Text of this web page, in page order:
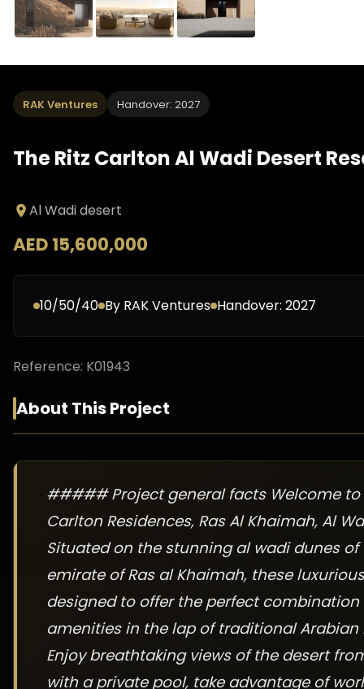
RAK Ventures Handover: 2027
The Ritz Carlton Al Wadi Desert
Al Wadi desert
AED 15,600,000
10/50/40 By RAK Ventures Handover: 2027
Reference: K01943
About This Project
##### Project general facts Welcome to
Carlton Residences, Ras Al Khaimah, Al
Situated on the stunning al wadi dunes
emirate of Ras al Khaimah, these
designed to offer the perfect
amenities in the lap of traditional Arabian
Enjoy breathtaking views of the desert
with a private pool, take advantage of